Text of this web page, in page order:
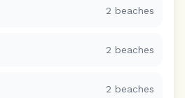
2 beaches
2 beaches
2 beaches